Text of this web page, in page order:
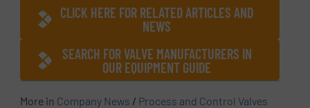
CLICK HERE FOR RELATED ARTICLES AND
NEWS
SEARCH FOR VALVE MANUFACTURERS IN
OUR EQUIPMENT GUIDE
More in Company News / Process and Control Valves